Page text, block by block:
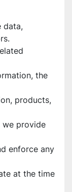
data,
the
products,
we provide
enforce any
at the time